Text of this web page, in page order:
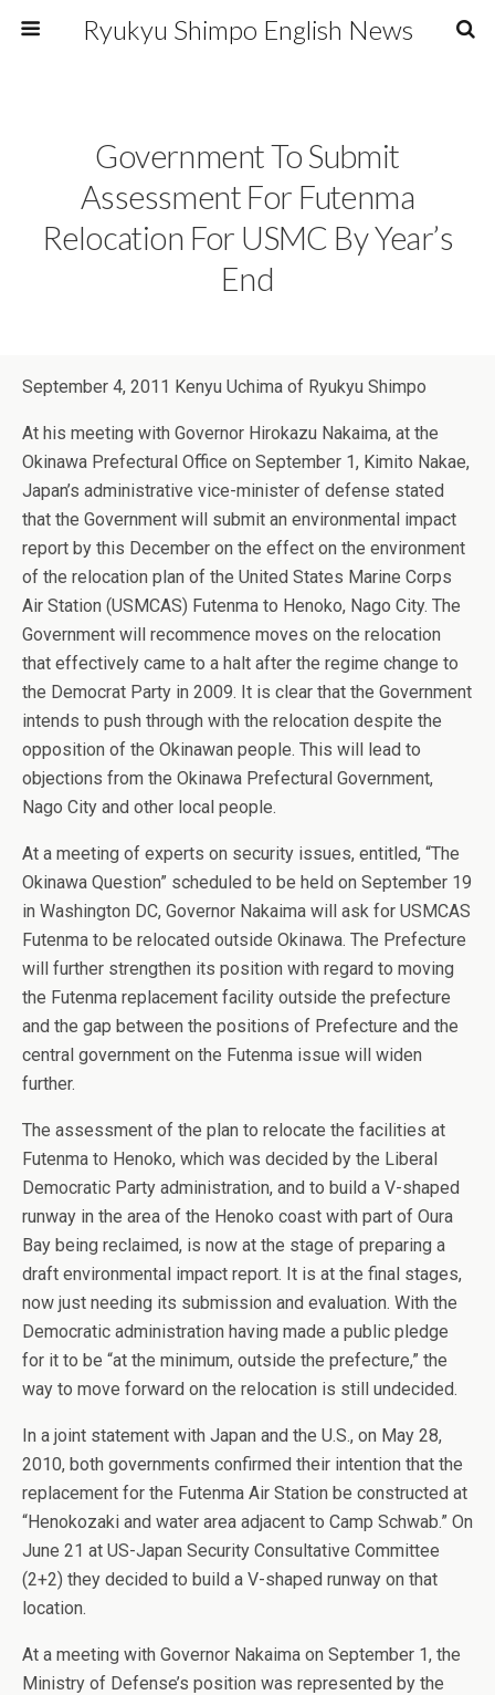
Ryukyu Shimpo English News
Government To Submit
Assessment For Futenma
Relocation For USMC By Year’s
End
September 4, 2011 Kenyu Uchima of Ryukyu Shimpo
At his meeting with Governor Hirokazu Nakaima, at the
Okinawa Prefectural Office on September 1, Kimito Nakae,
Japan’s administrative vice-minister of defense stated
that the Government will submit an environmental impact
report by this December on the effect on the environment
of the relocation plan of the United States Marine Corps
Air Station (USMCAS) Futenma to Henoko, Nago City. The
Government will recommence moves on the relocation
that effectively came to a halt after the regime change to
the Democrat Party in 2009. It is clear that the Government
intends to push through with the relocation despite the
opposition of the Okinawan people. This will lead to
objections from the Okinawa Prefectural Government,
Nago City and other local people.
At a meeting of experts on security issues, entitled, “The
Okinawa Question” scheduled to be held on September 19
in Washington DC, Governor Nakaima will ask for USMCAS
Futenma to be relocated outside Okinawa. The Prefecture
will further strengthen its position with regard to moving
the Futenma replacement facility outside the prefecture
and the gap between the positions of Prefecture and the
central government on the Futenma issue will widen
further.
The assessment of the plan to relocate the facilities at
Futenma to Henoko, which was decided by the Liberal
Democratic Party administration, and to build a V-shaped
runway in the area of the Henoko coast with part of Oura
Bay being reclaimed, is now at the stage of preparing a
draft environmental impact report. It is at the final stages,
now just needing its submission and evaluation. With the
Democratic administration having made a public pledge
for it to be “at the minimum, outside the prefecture,” the
way to move forward on the relocation is still undecided.
In a joint statement with Japan and the U.S., on May 28,
2010, both governments confirmed their intention that the
replacement for the Futenma Air Station be constructed at
“Henokozaki and water area adjacent to Camp Schwab.” On
June 21 at US-Japan Security Consultative Committee
(2+2) they decided to build a V-shaped runway on that
location.
At a meeting with Governor Nakaima on September 1, the
Ministry of Defense’s position was represented by the